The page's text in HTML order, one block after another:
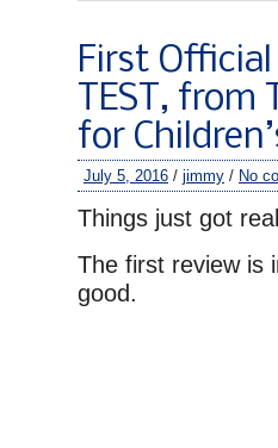
First Official
TEST,
for
July 5, 2016 / jimmy / No
Things just got
The first review is
good.